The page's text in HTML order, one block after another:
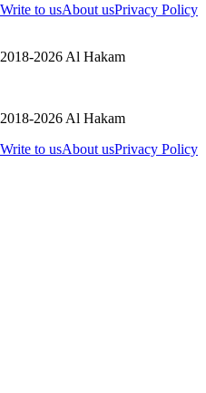
Write to usAbout usPrivacy Policy
2018-2026 Al Hakam
2018-2026 Al Hakam
Write to usAbout usPrivacy Policy